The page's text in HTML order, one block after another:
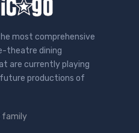
most comprehensive
theatre dining
are currently playing
future productions of
family